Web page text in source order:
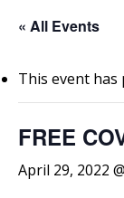
« All Events
This event has
FREE
April 29, 2022